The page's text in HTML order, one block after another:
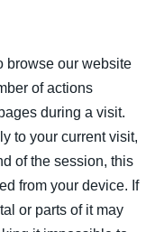
browse our website
of actions
during a visit.
to your current visit,
of the session, this
from your device. If
or parts of it may